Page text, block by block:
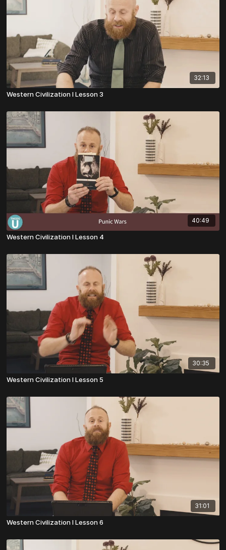
32:13
Western Civilization I Lesson 3
40:49
Western Civilization I Lesson 4
30:35
Western Civilization I Lesson 5
31:01
Western Civilization I Lesson 6